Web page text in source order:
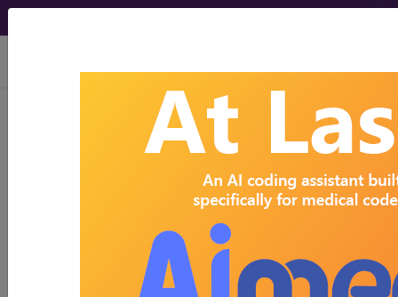
viewing Mon Aug 10, 2026
Search for DMEPOS products by
name, model number and more.
This page will show a sample of how
the tool works. The search will only
show results for "catheter bag" and all
manufacturer links will go to the same